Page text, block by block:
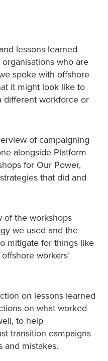
lessons learned
who are
spoke with offshore
it might look like to
different workforce or
of campaigning
alongside Platform
for Our Power,
that did and
of the workshops
we used and the
mitigate for things like
workers’
on lessons learned
on what worked
to help
transition campaigns
and mistakes.